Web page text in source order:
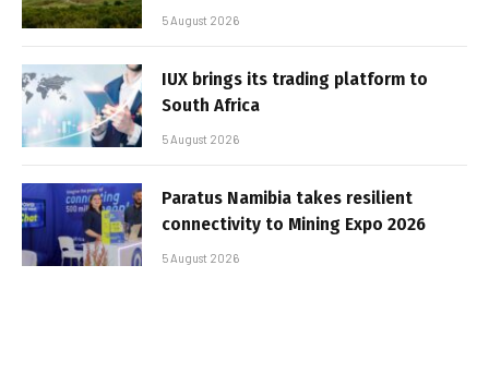
5 August 2026
IUX brings its trading platform to
South Africa
5 August 2026
Paratus Namibia takes resilient
connectivity to Mining Expo 2026
5 August 2026